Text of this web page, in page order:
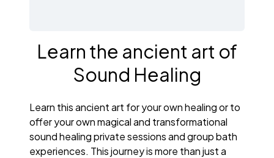
Learn the ancient art of
Sound Healing
Learn this ancient art for your own healing or to
offer your own magical and transformational
sound healing private sessions and group bath
experiences. This journey is more than just a